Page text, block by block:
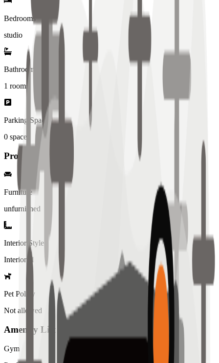
Bedrooms
studio
Bathrooms
1 rooms
Parking Spaces
0 spaces
Property Details
Furniture
unfurnished
Interior Style
Interiored
Pet Policy
Not allowed
Amenity List
Gym